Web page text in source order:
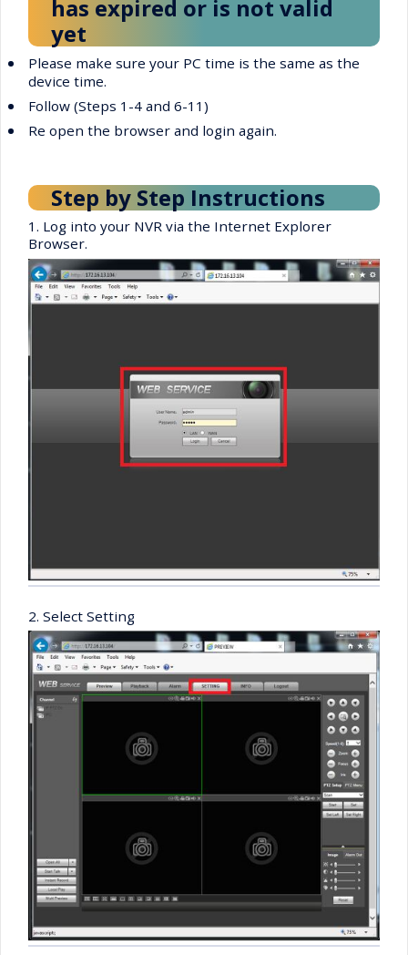
has expired or is not valid
yet
•
Please make sure your PC time is the same as the
device time.
• Follow (Steps 1-4 and 6-11)
• Re open the browser and login again.
Step by Step Instructions
1. Log into your NVR via the Internet Explorer
Browser.
2. Select Setting